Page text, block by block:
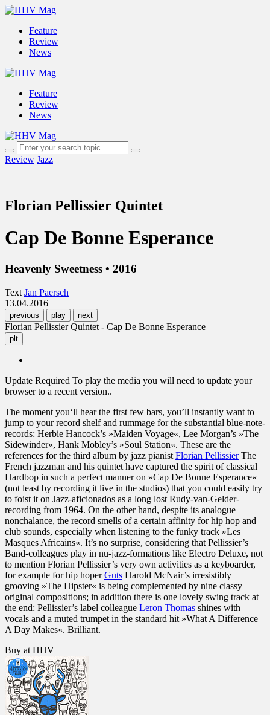
Feature
Review
News
Feature
Review
News
Review Jazz
Florian Pellissier Quintet
Cap De Bonne Esperance
Heavenly Sweetness • 2016
Text Jan Paersch
13.04.2016
previous play next
Florian Pellissier Quintet - Cap De Bonne Esperance
plt
Update Required To play the media you will need to update your
browser to a recent version..
The moment you‘ll hear the first few bars, you’ll instantly want to
jump to your record shelf and rummage for the substantial blue-note-
records: Herbie Hancock’s »Maiden Voyage«, Lee Morgan’s »The
Sidewinder«, Hank Mobley’s »Soul Station«. These are the
references for the third album by jazz pianist Florian PellissierThe
French jazzman and his quintet have captured the spirit of classical
Hardbop in such a perfect manner on »Cap De Bonne Esperance«
(not least by recording it live in the studios) that you could easily try
to foist it on Jazz-aficionados as a long lost Rudy-van-Gelder-
recording from 1964. On the other hand, despite its analogue
nonchalance, the record smells of a certain affinity for hip hop and
club sounds, especially when listening to the funky track »Les
Masques Africains«. It’s no surprise, considering that Pellissier’s
Band-colleagues play in nu-jazz-formations like Electro Deluxe, not
to mention Florian Pellissier’s very own activities as a keyboarder,
for example for hip hoperGuts Harold McNair’s irresistibly
grooving »The Hipster« is being complemented by nine classy
original compositions; in addition there is one lovely swing track at
the end: Pellissier’s label colleague Leron Thomas shines with
vocals and a muted trumpet in the standard hit »What A Difference
A Day Makes«. Brilliant.
Buy at HHV